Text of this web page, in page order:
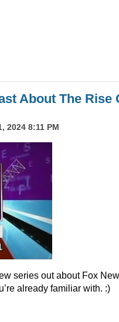
About The Rise
2024 8:11 PM
series out about Fox
already familiar with. :)